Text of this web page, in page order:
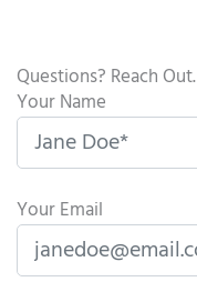
Questions? Reach Out.
Your Name
Your Email